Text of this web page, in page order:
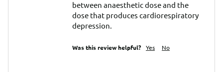
between anaesthetic dose and the
dose that produces cardiorespiratory
depression.
Was this review helpful? Yes No